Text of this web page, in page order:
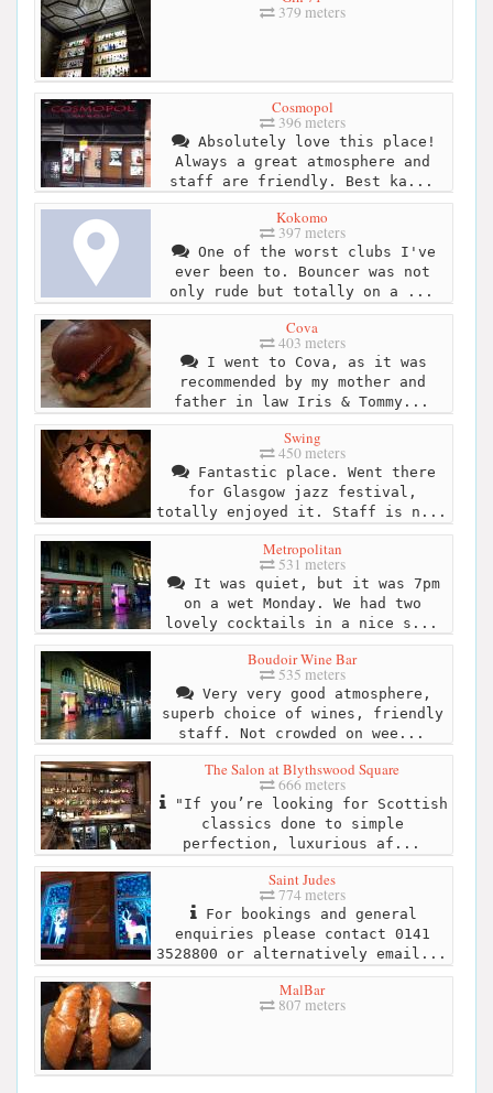
379 meters
Cosmopol
396 meters
Absolutely love this place!
Always a great atmosphere and
staff are friendly. Best ka...
Kokomo
397 meters
One of the worst clubs I've
ever been to. Bouncer was not
only rude but totally on a ...
Cova
403 meters
I went to Cova, as it was
recommended by my mother and
father in law Iris & Tommy...
Swing
450 meters
Fantastic place. Went there
for Glasgow jazz festival,
totally enjoyed it. Staff is n...
Metropolitan
531 meters
It was quiet, but it was 7pm
on a wet Monday. We had two
lovely cocktails in a nice s...
Boudoir Wine Bar
535 meters
Very very good atmosphere,
superb choice of wines, friendly
staff. Not crowded on wee...
The Salon at Blythswood Square
666 meters
"If you’re looking for Scottish
classics done to simple
perfection, luxurious af...
Saint Judes
774 meters
For bookings and general
enquiries please contact 0141
3528800 or alternatively email...
MalBar
807 meters